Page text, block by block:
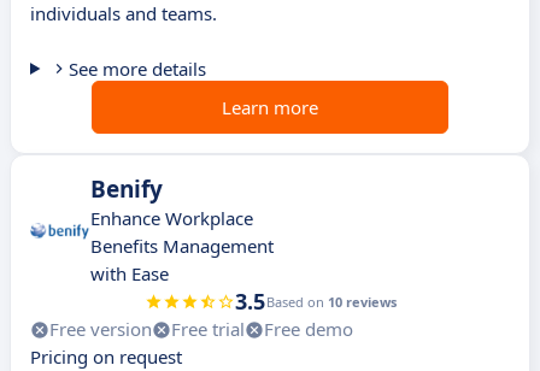
individuals and teams.
See more details
Learn more
Benify
Enhance Workplace
Benefits Management
with Ease
3.5Based on 10 reviews
Free version Free trial
Free demo
Pricing on request